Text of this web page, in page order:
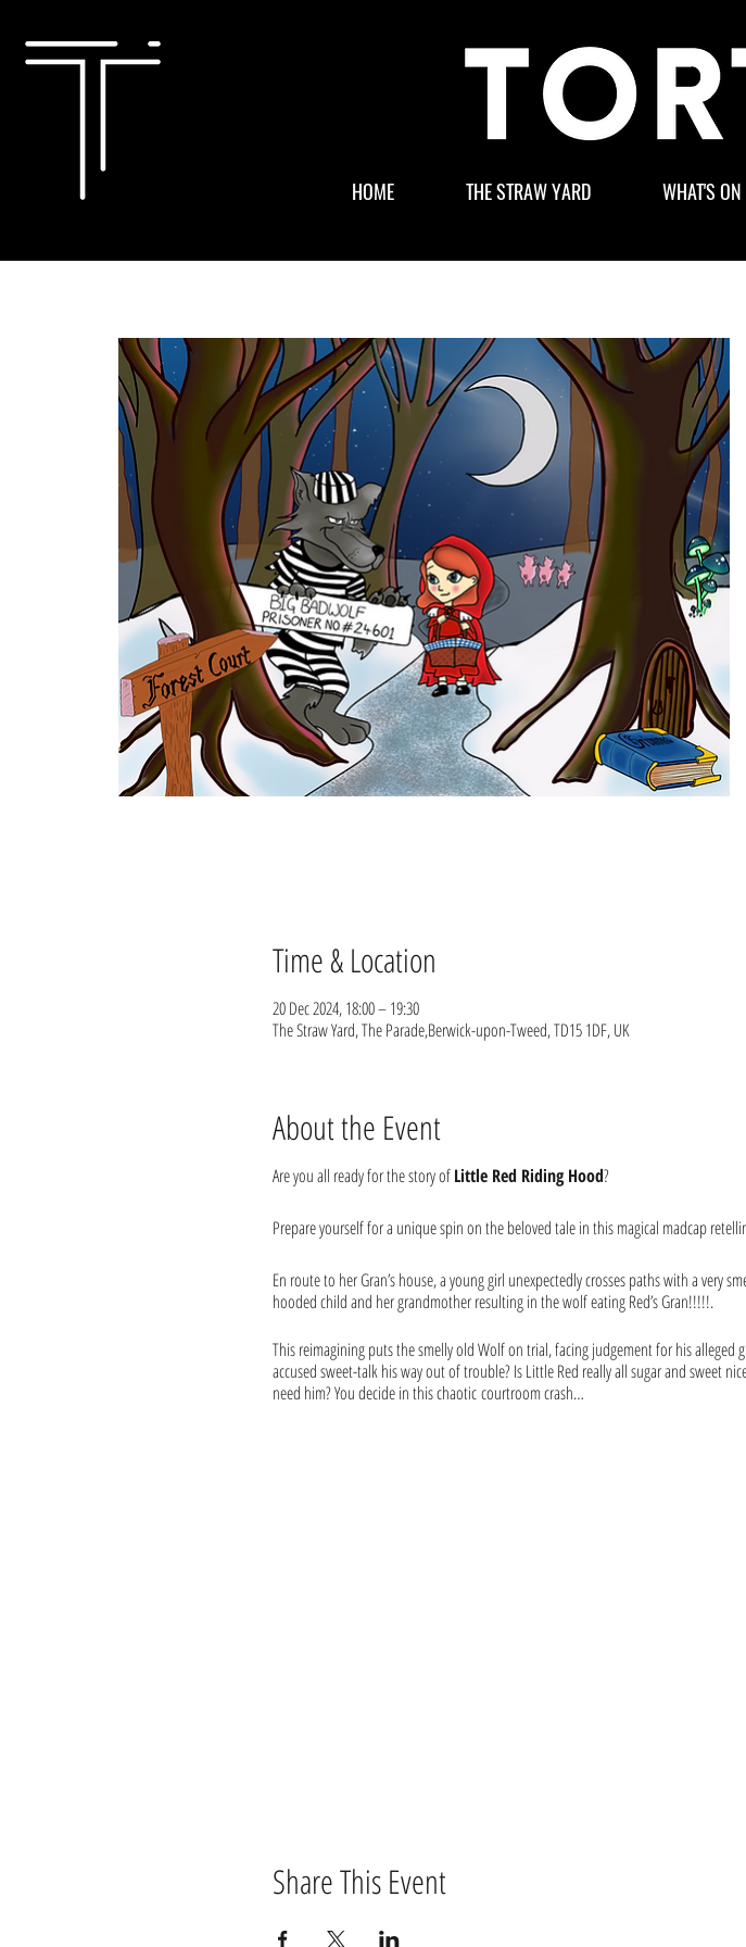
HOME THE STRAW YARD WHAT'S ON
Time & Location
20 Dec 2024, 18:00 – 19:30
The Straw Yard, The Parade,Berwick-upon-Tweed, TD15 1DF, UK
About the Event
Are you all ready for the story ofLittle Red Riding Hood?
Prepare yourself for a unique spin on the beloved tale in this magical madcap
En route to her Gran’s house, a young girl unexpectedly crosses paths with a very
hooded child and her grandmother resulting in the wolf eating Red’s Gran!!!!!.
This reimagining puts the smelly old Wolf on trial, facing judgement for his alleged
accused sweet-talk his way out of trouble? Is Little Red really all sugar and sweet
need him? You decide in this chaotic courtroom crash…
Share This Event